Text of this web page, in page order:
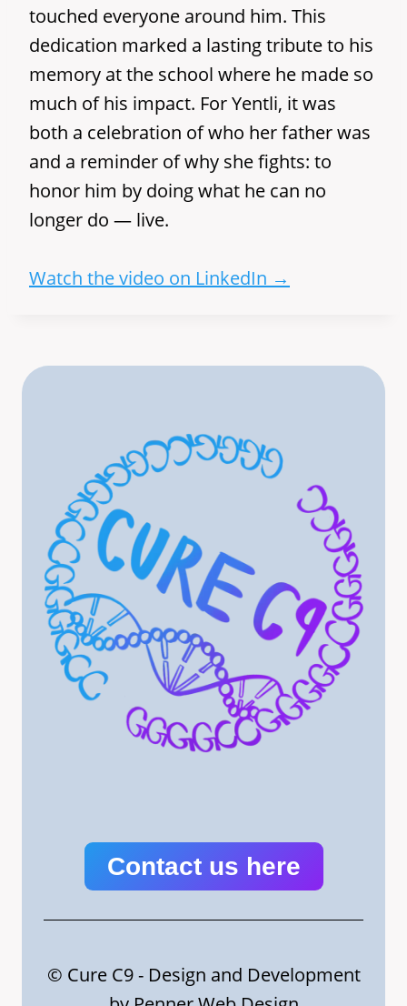
touched everyone around him. This
dedication marked a lasting tribute to his
memory at the school where he made so
much of his impact. For Yentli, it was
both a celebration of who her father was
and a reminder of why she fights: to
honor him by doing what he can no
longer do — live.
Watch the video on LinkedIn →
Contact us here
© Cure C9 - Design and Development